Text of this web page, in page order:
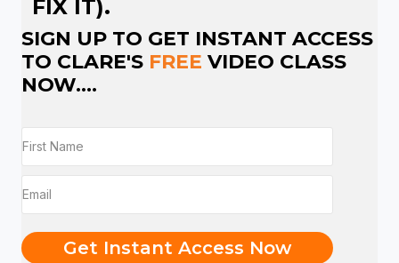
FIX IT).
SIGN UP TO GET INSTANT ACCESS
TO CLARE'S FREE VIDEO CLASS
NOW....
Get Instant Access Now